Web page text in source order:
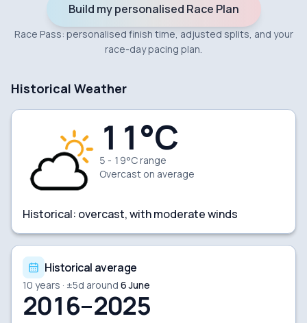
Build my personalised Race Plan
Race Pass: personalised finish time, adjusted splits, and your
race-day pacing plan.
Historical Weather
11°C
5 - 19°C range
Overcast on average
Historical: overcast, with moderate winds
Historical average
10 years · ±5d around 6 June
2016–2025